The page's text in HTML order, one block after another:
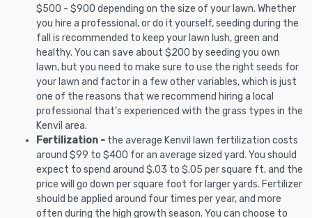
$500 - $900 depending on the size of your lawn. Whether
you hire a professional, or do it yourself, seeding during the
fall is recommended to keep your lawn lush, green and
healthy. You can save about $200 by seeding you own
lawn, but you need to make sure to use the right seeds for
your lawn and factor in a few other variables, which is just
one of the reasons that we recommend hiring a local
professional that's experienced with the grass types in the
Kenvil area.
Fertilization - the average Kenvil lawn fertilization costs
around $99 to $400 for an average sized yard. You should
expect to spend around $.03 to $.05 per square ft, and the
price will go down per square foot for larger yards. Fertilizer
should be applied around four times per year, and more
often during the high growth season. You can choose to